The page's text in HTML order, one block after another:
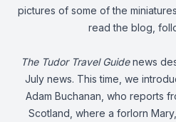
pictures of some of the
read the blog,
The Tudor Travel Guidenews
July news. This time, we
Adam Buchanan, who reports
Scotland, where a forlorn